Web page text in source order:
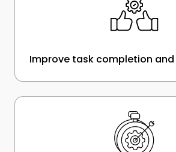
Improve task completion